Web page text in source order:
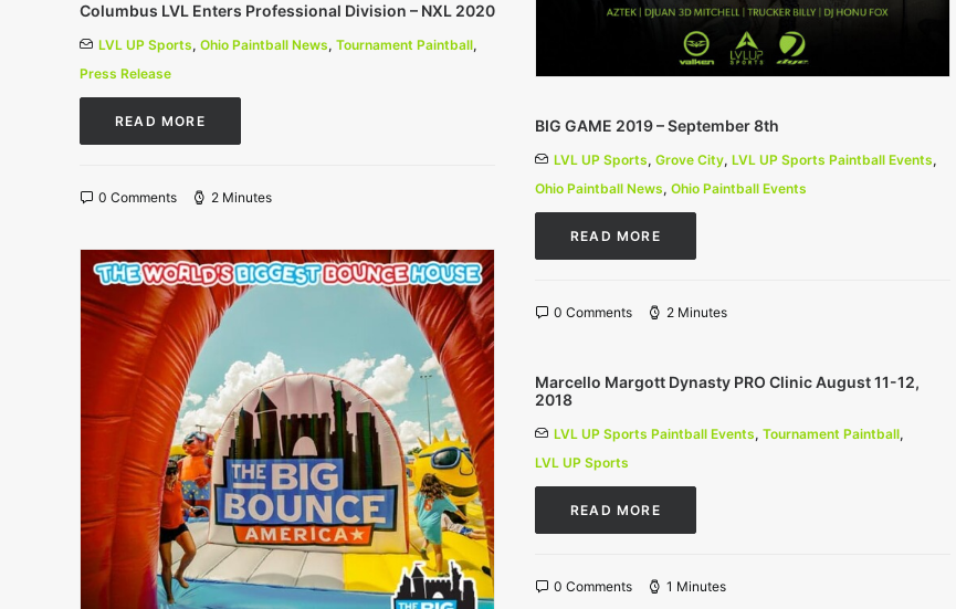
Columbus LVL Enters Professional Division – NXL 2020
LVL UP Sports, Ohio Paintball News, Tournament Paintball,
Press Release
READ MORE
0 Comments 2 Minutes
BIG GAME 2019 – September 8th
LVL UP Sports, Grove City, LVL UP Sports Paintball Events,
Ohio Paintball News, Ohio Paintball Events
READ MORE
0 Comments 2 Minutes
Marcello Margott Dynasty PRO Clinic August 11-12,
2018
LVL UP Sports Paintball Events, Tournament Paintball,
LVL UP Sports
READ MORE
0 Comments 1 Minutes